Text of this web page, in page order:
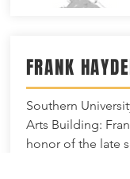
FRANK
Southern
Arts Building:
honor of the late